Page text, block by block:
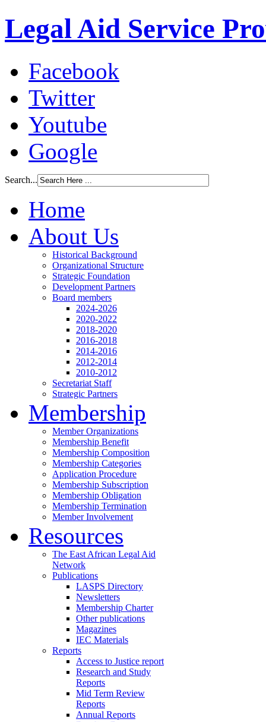
Legal Aid Service
Facebook
Twitter
Youtube
Google
Search...
Home
About Us
Historical Background
Organizational Structure
Strategic Foundation
Development Partners
Board members
2024-2026
2020-2022
2018-2020
2016-2018
2014-2016
2012-2014
2010-2012
Secretariat Staff
Strategic Partners
Membership
Member Organizations
Membership Benefit
Membership Composition
Membership Categories
Application Procedure
Membership Subscription
Membership Obligation
Membership Termination
Member Involvement
Resources
The East African Legal Aid
Network
Publications
LASPS Directory
Newsletters
Membership Charter
Other publications
Magazines
IEC Materials
Reports
Access to Justice report
Research and Study
Reports
Mid Term Review
Reports
Annual Reports